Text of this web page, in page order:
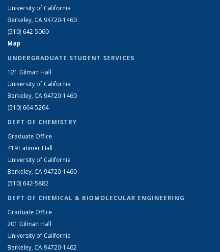
University of California
Berkeley, CA 94720-1460
(510) 642-5060
Map
UNDERGRADUATE STUDENT SERVICES
121 Gilman Hall
University of California
Berkeley, CA 94720-1460
(510) 664-5264
DEPT OF CHEMISTRY
Graduate Office
419 Latimer Hall
University of California
Berkeley, CA 94720-1460
(510) 642-5882
DEPT OF CHEMICAL & BIOMOLECULAR ENGINEERING
Graduate Office
201 Gilman Hall
University of California
Berkeley, CA 94720-1462